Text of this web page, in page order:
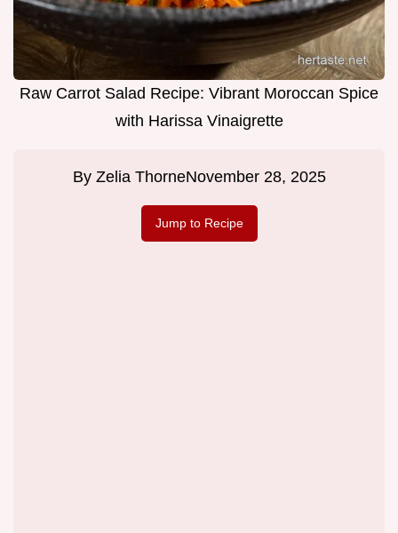
Raw Carrot Salad Recipe: Vibrant Moroccan Spice
with Harissa Vinaigrette
By Zelia ThorneNovember 28, 2025
Jump to Recipe